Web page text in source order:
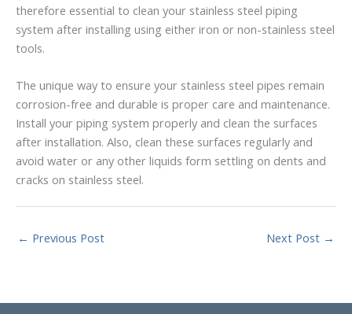
therefore essential to clean your stainless steel piping
system after installing using either iron or non-stainless steel
tools.
The unique way to ensure your stainless steel pipes remain
corrosion-free and durable is proper care and maintenance.
Install your piping system properly and clean the surfaces
after installation. Also, clean these surfaces regularly and
avoid water or any other liquids form settling on dents and
cracks on stainless steel.
← Previous Post Next Post →